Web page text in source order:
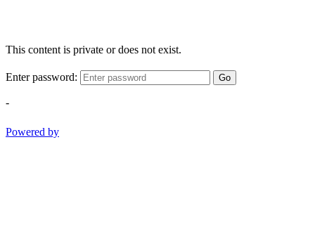
This content is private or does not exist.
Enter password: Go
-
Powered by